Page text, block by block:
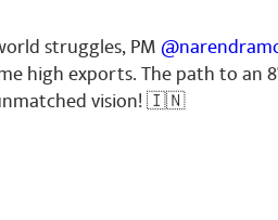
struggles, PM
high exports. The path to an
vision! 🇮🇳